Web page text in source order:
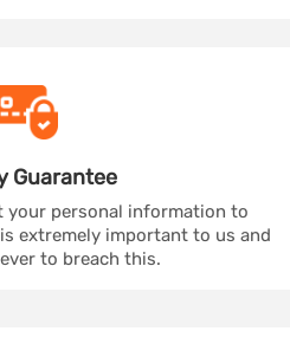
Guarantee
your personal information to
extremely important to us and
to breach this.